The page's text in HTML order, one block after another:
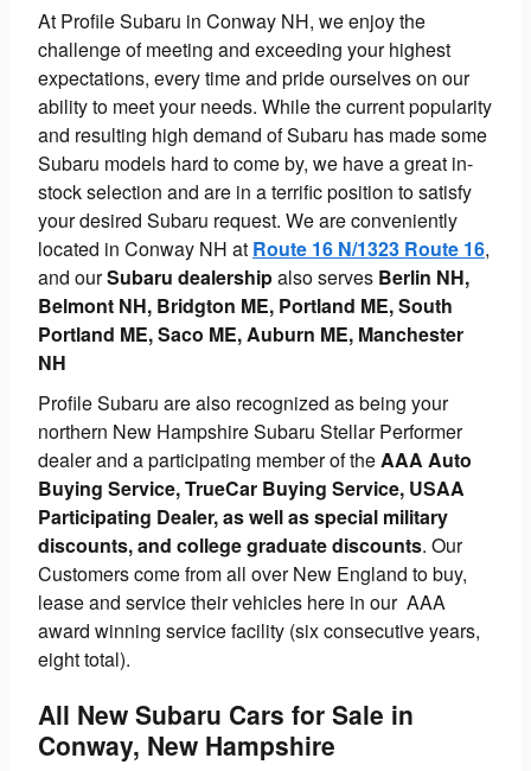
At Profile Subaru in Conway NH, we enjoy the
challenge of meeting and exceeding your highest
expectations, every time and pride ourselves on our
ability to meet your needs. While the current popularity
and resulting high demand of Subaru has made some
Subaru models hard to come by, we have a great in-
stock selection and are in a terrific position to satisfy
your desired Subaru request. We are conveniently
located in Conway NH at Route 16 N/1323 Route 16,
and ourSubaru dealershipalso serves Berlin NH,
Belmont NH, Bridgton ME, Portland ME, South
Portland ME, Saco ME, Auburn ME, Manchester
NH
Profile Subaru are also recognized as being your
northern New Hampshire Subaru Stellar Performer
dealer and a participating member of theAAA Auto
Buying Service, TrueCar Buying Service, USAA
Participating Dealer, as well as special military
discounts, and college graduate discounts. Our
Customers come from all over New England to buy,
lease and service their vehicles here in our AAA
award winning service facility (six consecutive years,
eight total).
All New Subaru Cars for Sale in
Conway, New Hampshire